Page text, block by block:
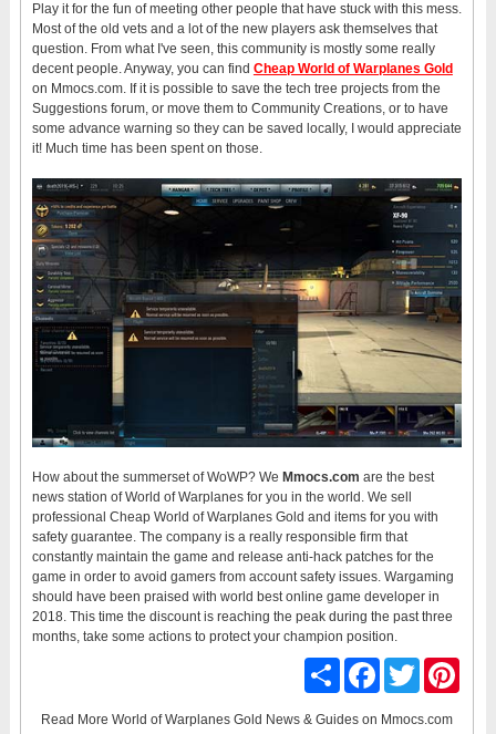
Play it for the fun of meeting other people that have stuck with this mess.
Most of the old vets and a lot of the new players ask themselves that
question. From what I've seen, this community is mostly some really
decent people. Anyway, you can find Cheap World of Warplanes Gold
on Mmocs.com. If it is possible to save the tech tree projects from the
Suggestions forum, or move them to Community Creations, or to have
some advance warning so they can be saved locally, I would appreciate
it! Much time has been spent on those.
How about the summerset of WoWP? We Mmocs.com are the best
news station of World of Warplanes for you in the world. We sell
professional Cheap World of Warplanes Gold and items for you with
safety guarantee. The company is a really responsible firm that
constantly maintain the game and release anti-hack patches for the
game in order to avoid gamers from account safety issues. Wargaming
should have been praised with world best online game developer in
2018. This time the discount is reaching the peak during the past three
months, take some actions to protect your champion position.
Share
FacebookTwitter
Read More World of Warplanes Gold News & Guideson Mmocs.com